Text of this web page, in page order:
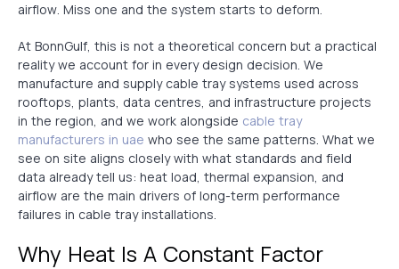
airflow. Miss one and the system starts to deform.
At BonnGulf, this is not a theoretical concern but a practical
reality we account for in every design decision. We
manufacture and supply cable tray systems used across
rooftops, plants, data centres, and infrastructure projects
in the region, and we work alongside cable tray
manufacturers in uae who see the same patterns. What we
see on site aligns closely with what standards and field
data already tell us: heat load, thermal expansion, and
airflow are the main drivers of long-term performance
failures in cable tray installations.
Why Heat Is A Constant Factor